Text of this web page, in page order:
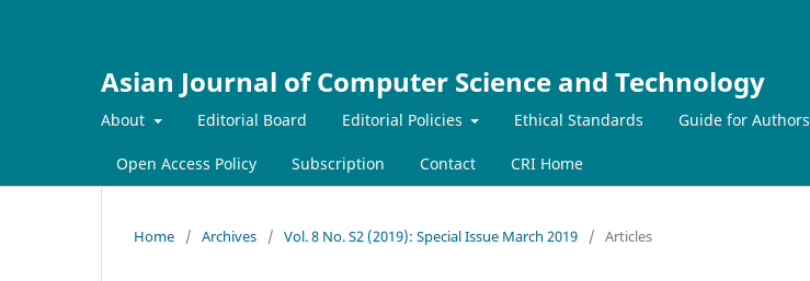
Asian Journal of Computer Science and Technology
About Editorial Board Editorial Policies Ethical Standards Guide for Authors
Open Access Policy Subscription Contact CRI Home
Home / Archives / Vol. 8 No. S2 (2019): Special Issue March 2019 / Articles